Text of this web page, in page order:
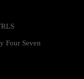
Four Seven